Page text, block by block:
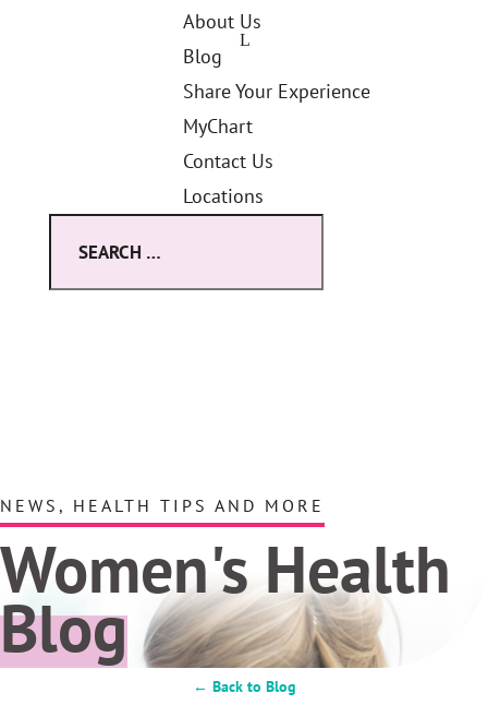
About Us
Blog
Share Your Experience
MyChart
Contact Us
Locations
NEWS, HEALTH TIPS AND MORE
Women's Health
Blog
← Back to Blog